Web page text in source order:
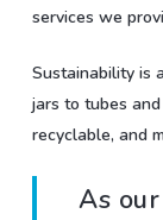
services we
Sustainability is
jars to tubes
recyclable, and
As